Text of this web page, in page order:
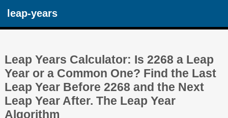
leap-years
Leap Years Calculator: Is 2268 a Leap
Year or a Common One? Find the Last
Leap Year Before 2268 and the Next
Leap Year After. The Leap Year
Algorithm